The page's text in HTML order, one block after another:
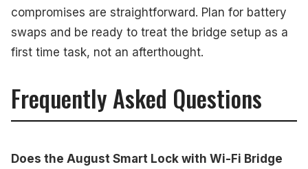
compromises are straightforward. Plan for battery
swaps and be ready to treat the bridge setup as a
first time task, not an afterthought.
Frequently Asked Questions
Does the August Smart Lock with Wi-Fi Bridge